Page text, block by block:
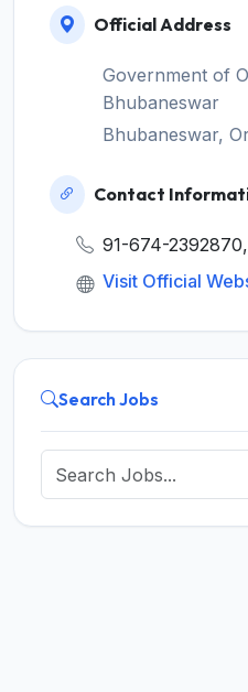
Official Address
Government of
Bhubaneswar
Bhubaneswar,
Contact
91-674-
Visit Official
Search Jobs